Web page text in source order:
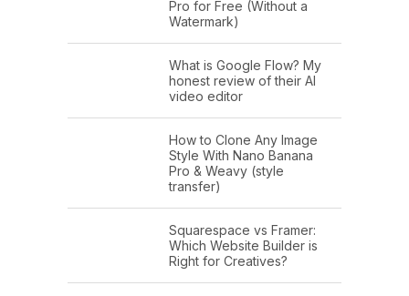
Pro for Free (Without a
Watermark)
What is Google Flow? My
honest review of their AI
video editor
How to Clone Any Image
Style With Nano Banana
Pro & Weavy (style
transfer)
Squarespace vs Framer:
Which Website Builder is
Right for Creatives?